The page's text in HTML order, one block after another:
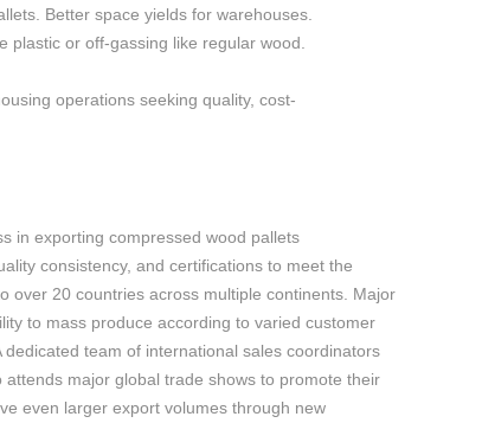
Better space yields for warehouses.
or off-gassing like regular wood.
operations seeking quality, cost-
in exporting compressed wood pallets
consistency, and certifications to meet the
over 20 countries across multiple continents. Major
to mass produce according to varied customer
team of international sales coordinators
major global trade shows to promote their
even larger export volumes through new